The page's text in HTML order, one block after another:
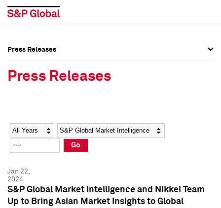
Social Media Directory
Press Kit
Social Media Directory
Press Kit
Press Releases
Press Releases
Year Category
Go
Jan 22,
2024
S&P Global Market Intelligence and Nikkei Team
Up to Bring Asian Market Insights to Global